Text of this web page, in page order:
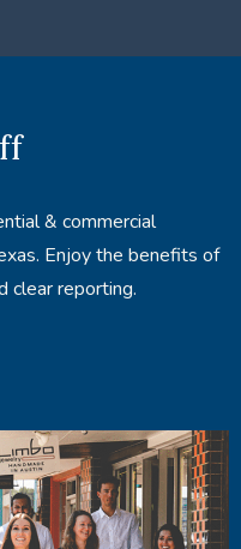
& commercial
Enjoy the benefits of
clear reporting.